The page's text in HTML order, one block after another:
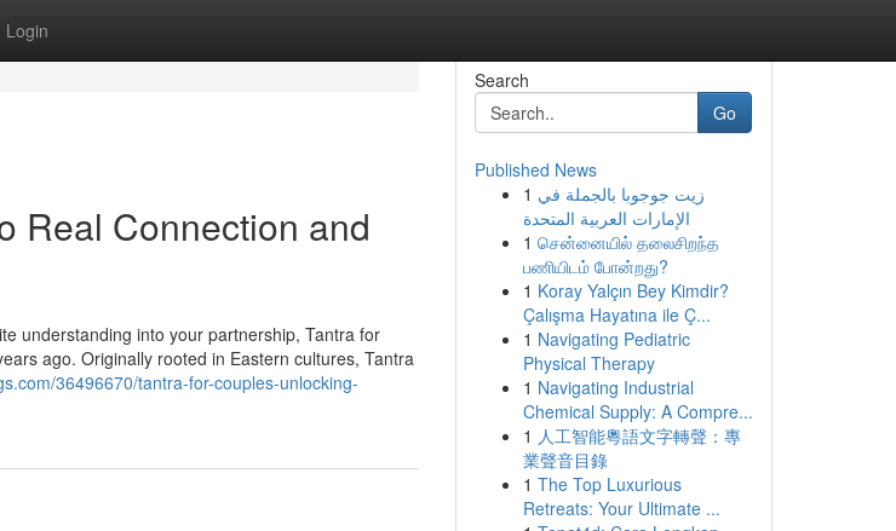
Login
Real Connection and
understanding into your partnership, Tantra for
ago. Originally rooted in Eastern cultures, Tantra
36496670/tantra-for-couples-unlocking-
Search
Go
Published News
1 زيت جوجوبا بالجملة في
الإمارات العربية المتحدة
1 சென்னையில் தலைசிறந்த
பணியிடம் போன்றது?
1 Koray Yalçın Bey Kimdir?
Çalışma Hayatına ile Ç...
1 Navigating Pediatric
Physical Therapy
1 Navigating Industrial
Chemical Supply: A Compre...
1 人工智能粵語文字轉聲：專
業聲音目錄
1 The Top Luxurious
Retreats: Your Ultimate ...